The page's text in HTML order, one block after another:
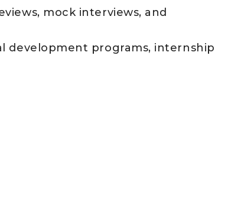
mock interviews, and
development programs, internship